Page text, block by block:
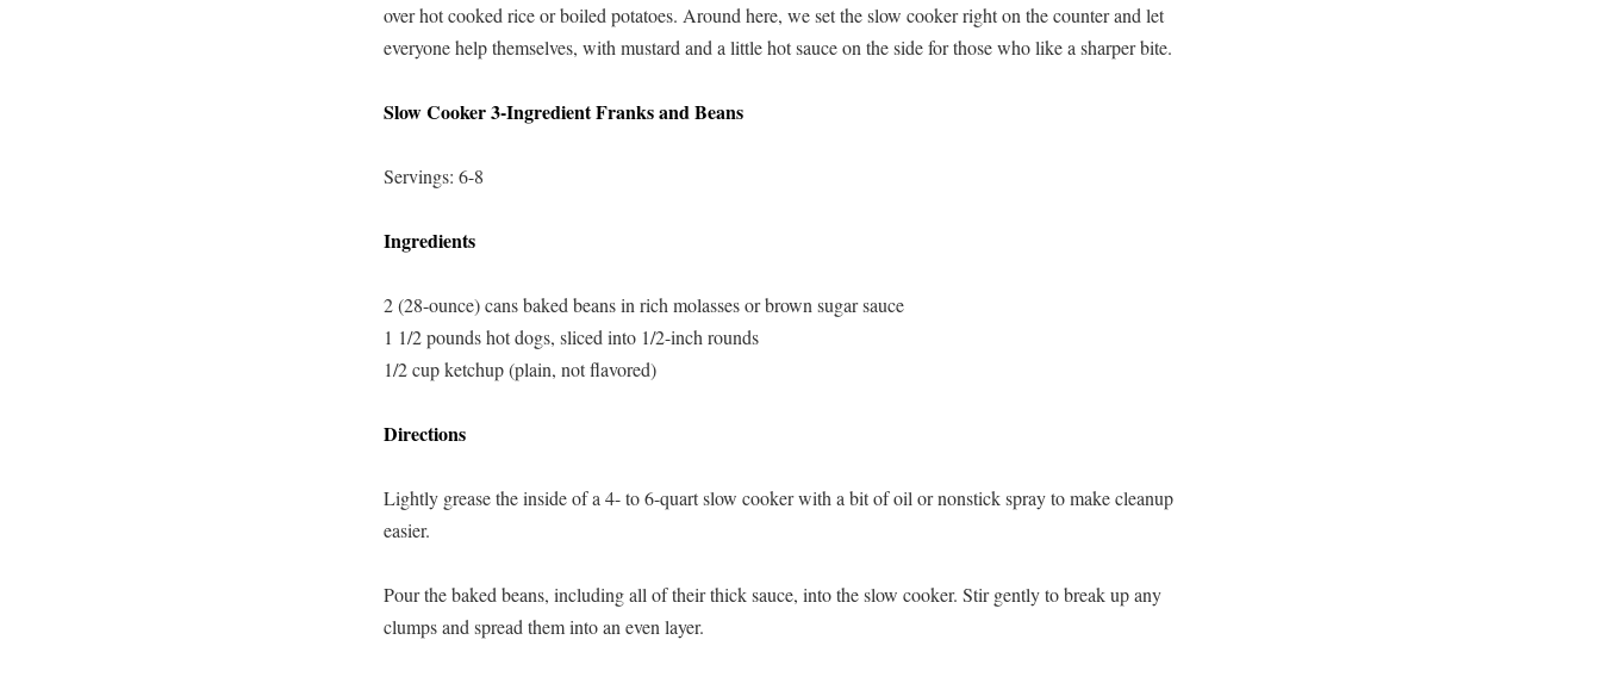
over hot cooked rice or boiled potatoes. Around here, we set the slow cooker right on the counter and let
everyone help themselves, with mustard and a little hot sauce on the side for those who like a sharper bite.
Slow Cooker 3-Ingredient Franks and Beans
Servings: 6-8
Ingredients
2 (28-ounce) cans baked beans in rich molasses or brown sugar sauce
1 1/2 pounds hot dogs, sliced into 1/2-inch rounds
1/2 cup ketchup (plain, not flavored)
Directions
Lightly grease the inside of a 4- to 6-quart slow cooker with a bit of oil or nonstick spray to make cleanup
easier.
Pour the baked beans, including all of their thick sauce, into the slow cooker. Stir gently to break up any
clumps and spread them into an even layer.